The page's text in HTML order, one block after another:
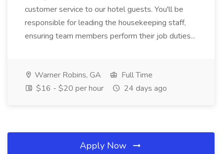
customer service to our hotel guests. You'll be
responsible for leading the housekeeping staff,
ensuring team members perform their job duties...
Warner Robins, GA
Full Time
$16 - $20 per hour
24 days ago
Apply Now